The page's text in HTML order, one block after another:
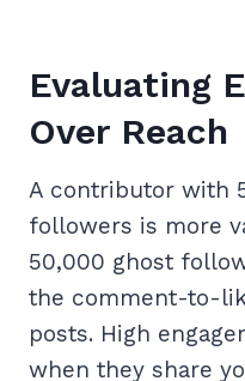
Evaluating
Over Reach
A contributor with
followers is more
50,000 ghost
the comment-to-
posts. High
when they share